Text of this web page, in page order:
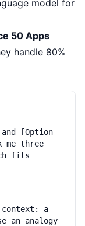
model for
50 Apps
handle 80%
[Option
three
fits
a
an analogy